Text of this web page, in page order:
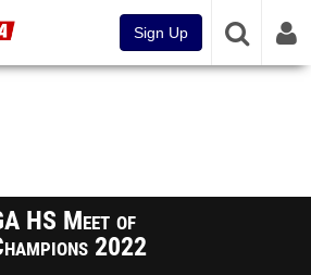
Sign Up
HS Meet of
2022